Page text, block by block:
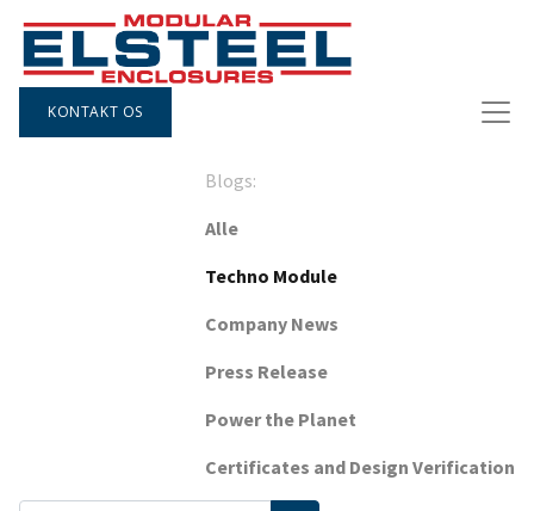
KONTAKT OS
Blogs:
Alle
Techno Module
Company News
Press Release
Power the Planet
Certificates and Design Verification